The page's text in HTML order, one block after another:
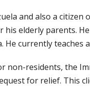
and also a
his elderly parents.
He currently teaches
non-residents, the
for relief. This